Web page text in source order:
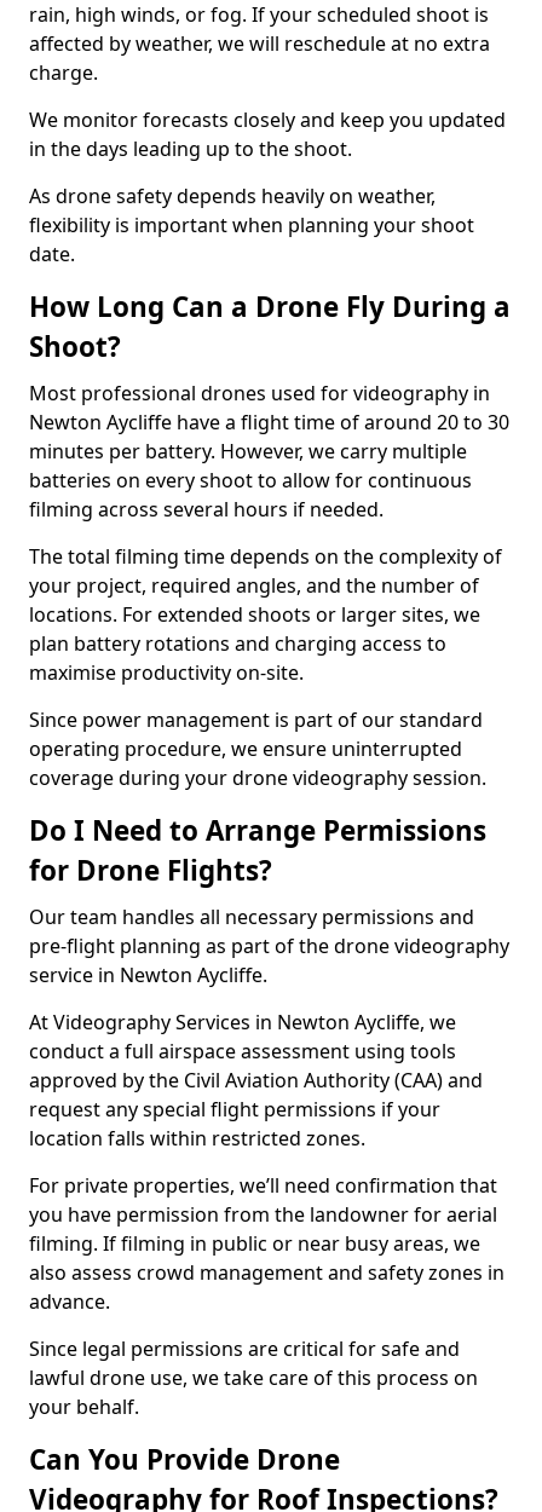
rain, high winds, or fog. If your scheduled shoot is
affected by weather, we will reschedule at no extra
charge.
We monitor forecasts closely and keep you updated
in the days leading up to the shoot.
As drone safety depends heavily on weather,
flexibility is important when planning your shoot
date.
How Long Can a Drone Fly During a
Shoot?
Most professional drones used for videography in
Newton Aycliffe have a flight time of around 20 to 30
minutes per battery. However, we carry multiple
batteries on every shoot to allow for continuous
filming across several hours if needed.
The total filming time depends on the complexity of
your project, required angles, and the number of
locations. For extended shoots or larger sites, we
plan battery rotations and charging access to
maximise productivity on-site.
Since power management is part of our standard
operating procedure, we ensure uninterrupted
coverage during your drone videography session.
Do I Need to Arrange Permissions
for Drone Flights?
Our team handles all necessary permissions and
pre-flight planning as part of the drone videography
service in Newton Aycliffe.
At Videography Services in Newton Aycliffe, we
conduct a full airspace assessment using tools
approved by the Civil Aviation Authority (CAA) and
request any special flight permissions if your
location falls within restricted zones.
For private properties, we’ll need confirmation that
you have permission from the landowner for aerial
filming. If filming in public or near busy areas, we
also assess crowd management and safety zones in
advance.
Since legal permissions are critical for safe and
lawful drone use, we take care of this process on
your behalf.
Can You Provide Drone
Videography for Roof Inspections?